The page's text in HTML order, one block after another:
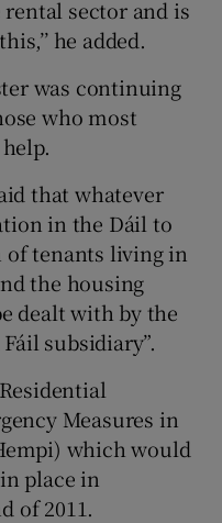
sector and is
he added.
was continuing
who most
that whatever
in the Dáil to
tenants living in
the housing
dealt with by the
subsidiary”.
Measures in
which would
place in
of 2011.